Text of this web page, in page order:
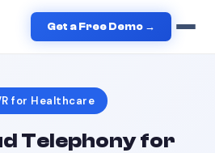
Get a Free Demo →
Hyderabad
for Healthcare
Telephonyfor